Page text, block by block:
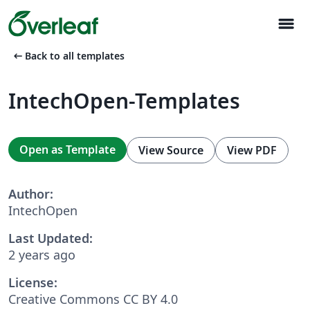
menu
arrow_left_alt Back to all templates
IntechOpen-Templates
Open as Template View Source View PDF
Author:
IntechOpen
Last Updated:
2 years ago
License:
Creative Commons CC BY 4.0